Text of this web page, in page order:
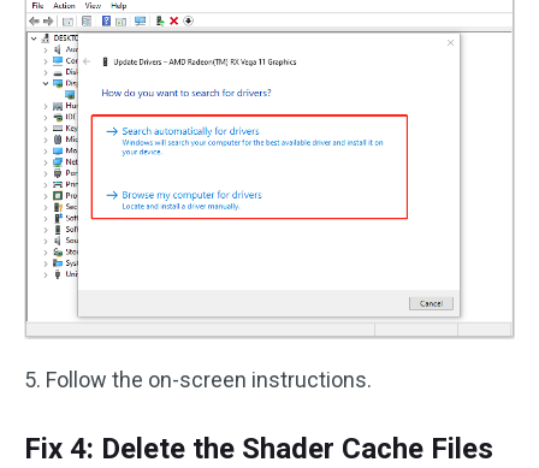
5. Follow the on-screen instructions.
Fix 4: Delete the Shader Cache Files